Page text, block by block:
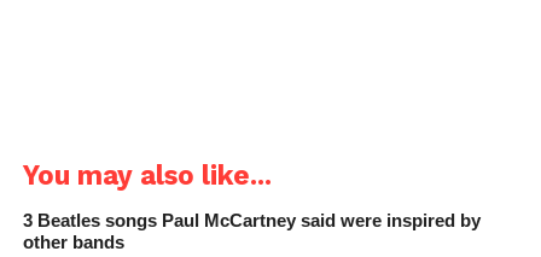
You may also like...
3 Beatles songs Paul McCartney said were inspired by
other bands